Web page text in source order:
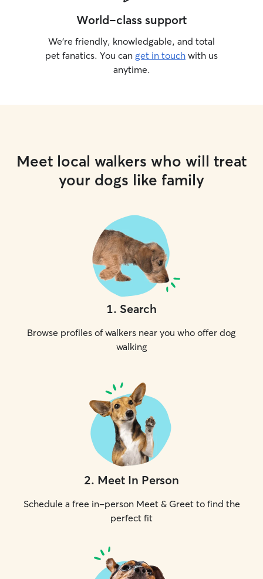
World-class support
We’re friendly, knowledgable, and total
pet fanatics. You can get in touch with us
anytime.
Meet local walkers who will treat
your dogs like family
1. Search
Browse profiles of walkers near you who offer dog
walking
2. Meet In Person
Schedule a free in-person Meet & Greet to find the
perfect fit